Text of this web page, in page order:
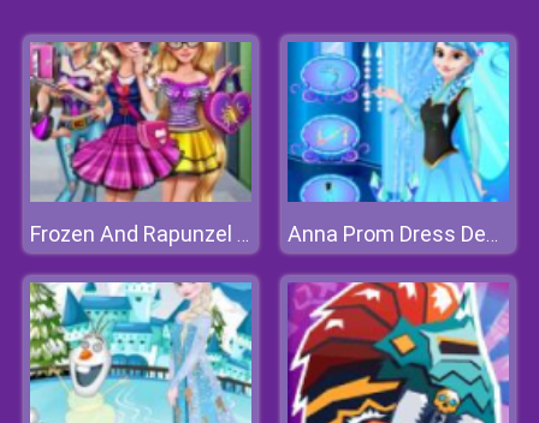
Frozen And Rapunzel Fashion Selfie Anna Prom Dress Design